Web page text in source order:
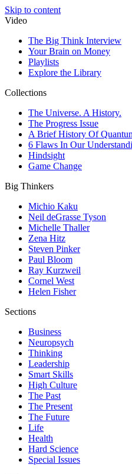
Skip to content
Video
The Big Think Interview
Your Brain on Money
Playlists
Explore the Library
Collections
The Universe. A History.
The Progress Issue
A Brief History Of
6 Flaws In Our
Hindsight
Game Change
Big Thinkers
Michio Kaku
Neil deGrasse Tyson
Michelle Thaller
Zena Hitz
Steven Pinker
Paul Bloom
Ray Kurzweil
Cornel West
Helen Fisher
Sections
Business
Neuropsych
Thinking
Leadership
Smart Skills
High Culture
The Past
The Present
The Future
Life
Health
Hard Science
Special Issues